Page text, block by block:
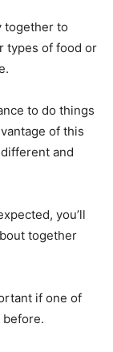
together to
types of food or
to do things
of this
and
you’ll
together
if one of
before.